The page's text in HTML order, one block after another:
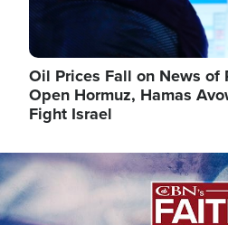
Oil Prices Fall on News of
Open Hormuz, Hamas
Fight Israel
Image